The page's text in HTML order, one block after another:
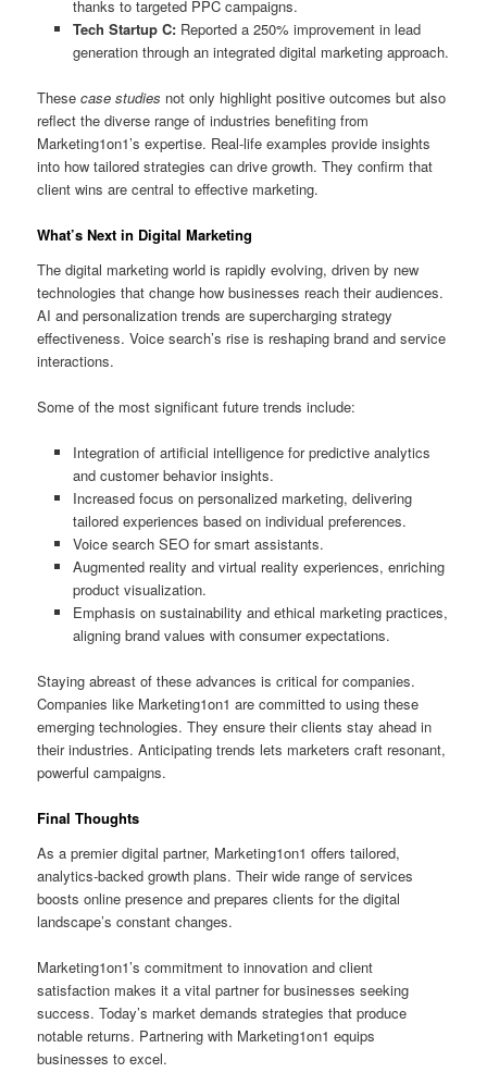
thanks to targeted PPC campaigns.
Tech Startup C:Reported a 250% improvement in lead
generation through an integrated digital marketing approach.
Thesecase studies not only highlight positive outcomes but also
reflect the diverse range of industries benefiting from
Marketing1on1’s expertise. Real-life examples provide insights
into how tailored strategies can drive growth. They confirm that
client wins are central to effective marketing.
What’s Next in Digital Marketing
The digital marketing world is rapidly evolving, driven by new
technologies that change how businesses reach their audiences.
AI and personalization trends are supercharging strategy
effectiveness. Voice search’s rise is reshaping brand and service
interactions.
Some of the most significant future trends include:
Integration of artificial intelligence for predictive analytics
and customer behavior insights.
Increased focus on personalized marketing, delivering
tailored experiences based on individual preferences.
Voice search SEO for smart assistants.
Augmented reality and virtual reality experiences, enriching
product visualization.
Emphasis on sustainability and ethical marketing practices,
aligning brand values with consumer expectations.
Staying abreast of these advances is critical for companies.
Companies like Marketing1on1 are committed to using these
emerging technologies. They ensure their clients stay ahead in
their industries. Anticipating trends lets marketers craft resonant,
powerful campaigns.
Final Thoughts
As a premier digital partner, Marketing1on1 offers tailored,
analytics‑backed growth plans. Their wide range of services
boosts online presence and prepares clients for the digital
landscape’s constant changes.
Marketing1on1’s commitment to innovation and client
satisfaction makes it a vital partner for businesses seeking
success. Today’s market demands strategies that produce
notable returns. Partnering with Marketing1on1 equips
businesses to excel.